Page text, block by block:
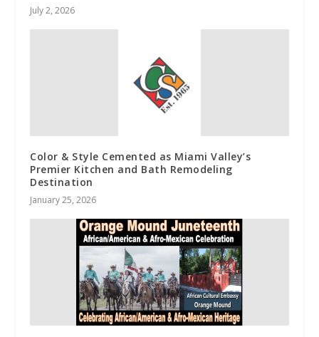
July 2, 2026
Color & Style Cemented as Miami Valley’s
Premier Kitchen and Bath Remodeling
Destination
January 25, 2026